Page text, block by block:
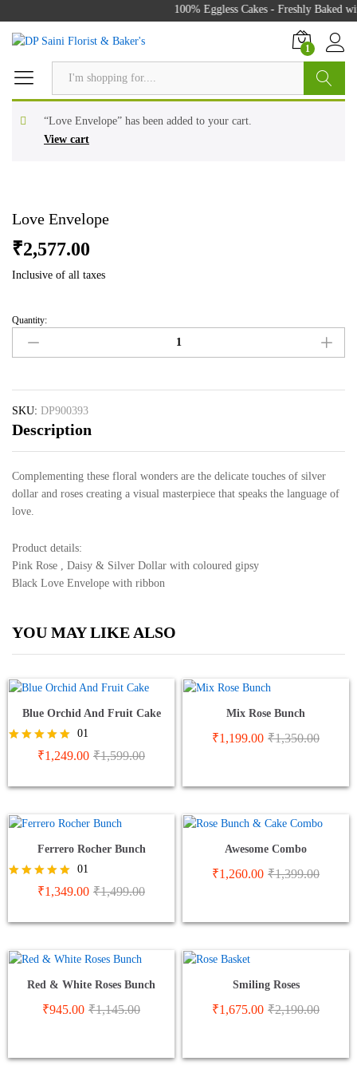
100% Eggless Cakes - Freshly Baked
1
“Love Envelope” has been added to your cart.
View cart
Love Envelope
₹2,577.00
Inclusive of all taxes
Love
Envelope
quantity
Quantity:
SKU: DP900393
Description
Complementing these floral wonders are the delicate touches of silver
dollar and roses creating a visual masterpiece that speaks the language of
love.
Product details:
Pink Rose , Daisy & Silver Dollar with coloured gipsy
Black Love Envelope with ribbon
YOU MAY LIKE ALSO
Blue Orchid And Fruit Cake
01
₹1,249.00 ₹1,599.00
Mix Rose Bunch
₹1,199.00 ₹1,350.00
Ferrero Rocher Bunch
01
₹1,349.00 ₹1,499.00
Awesome Combo
₹1,260.00 ₹1,399.00
Red & White Roses Bunch
₹945.00 ₹1,145.00
Smiling Roses
₹1,675.00 ₹2,190.00